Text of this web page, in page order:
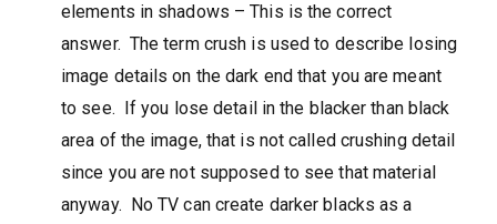
elements in shadows – This is the correct
answer. The term crush is used to describe losing
image details on the dark end that you are meant
to see. If you lose detail in the blacker than black
area of the image, that is not called crushing detail
since you are not supposed to see that material
anyway. No TV can create darker blacks as a